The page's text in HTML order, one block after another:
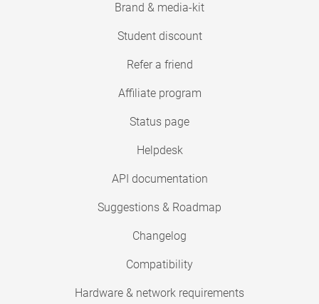
Brand & media-kit
Student discount
Refer a friend
Affiliate program
Status page
Helpdesk
API documentation
Suggestions & Roadmap
Changelog
Compatibility
Hardware & network requirements